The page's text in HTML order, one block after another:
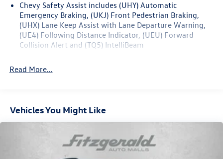
Chevy Safety Assist includes (UHY) Automatic
Emergency Braking, (UKJ) Front Pedestrian Braking,
(UHX) Lane Keep Assist with Lane Departure Warning,
(UE4) Following Distance Indicator, (UEU) Forward
Collision Alert and (TQ5) IntelliBeam
Read More...
Vehicles You Might Like